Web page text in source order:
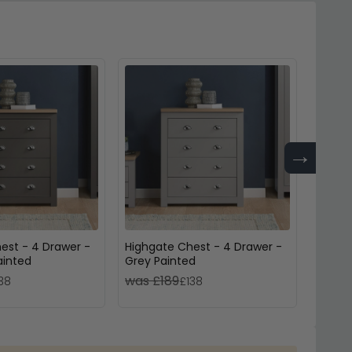
→
- 4 Drawer -
Highgate Chest - 4 Drawer -
Grey Painted
was £189£138